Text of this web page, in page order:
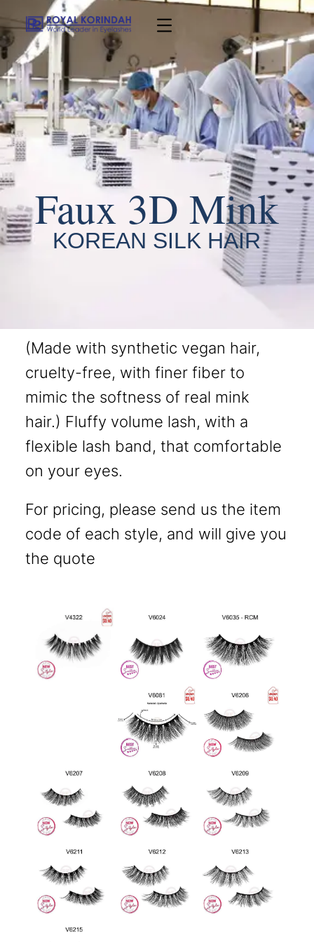
Faux 3D Mink
KOREAN SILK HAIR
(Made with synthetic vegan hair,
cruelty-free, with finer fiber to
mimic the softness of real mink
hair.) Fluffy volume lash, with a
flexible lash band, that comfortable
on your eyes.
For pricing, please send us the item
code of each style, and will give you
the quote